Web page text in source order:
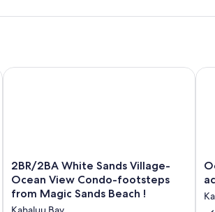
& Surf + 100. GIFT CARDw/New 7 nt.
2BR/2BA
White
Sands
Village-
2BR/2BA White Sands Village-
Ocean View Condo-footsteps
from Magic Sands Beach !
2BR/2BA White Sands Village-Ocean